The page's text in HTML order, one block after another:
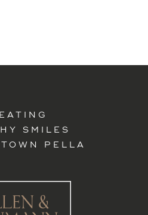
SMILES
PELLA